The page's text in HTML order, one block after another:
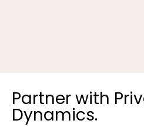
Partner with
Dynamics.